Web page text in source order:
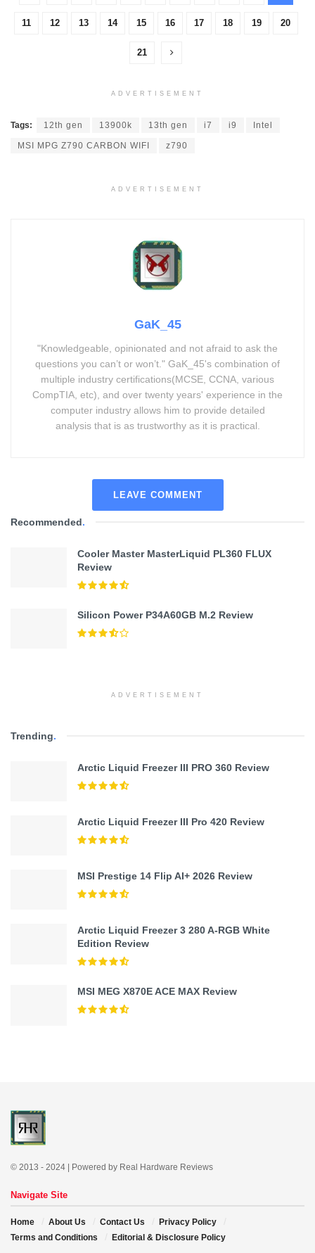
11 12 13 14 15 16 17 18 19 20
21
ADVERTISEMENT
Tags: 12th gen 13900k 13th gen i7 i9 Intel
MSI MPG Z790 CARBON WIFI z790
ADVERTISEMENT
GaK_45
"Knowledgeable, opinionated and not afraid to ask the
questions you can’t or won’t." GaK_45's combination of
multiple industry certifications(MCSE, CCNA, various
CompTIA, etc), and over twenty years' experience in the
computer industry allows him to provide detailed
analysis that is as trustworthy as it is practical.
LEAVE COMMENT
Recommended.
Cooler Master MasterLiquid PL360 FLUX
Review
Silicon Power P34A60GB M.2 Review
ADVERTISEMENT
Trending.
Arctic Liquid Freezer III PRO 360 Review
Arctic Liquid Freezer III Pro 420 Review
MSI Prestige 14 Flip AI+ 2026 Review
Arctic Liquid Freezer 3 280 A-RGB White
Edition Review
MSI MEG X870E ACE MAX Review
© 2013 - 2024 | Powered by Real Hardware Reviews
Navigate Site
Home About Us Contact Us
Privacy Policy
Terms and Conditions
Editorial & Disclosure Policy